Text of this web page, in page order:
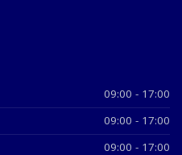
09:00 - 17:00
09:00 - 17:00
09:00 - 17:00